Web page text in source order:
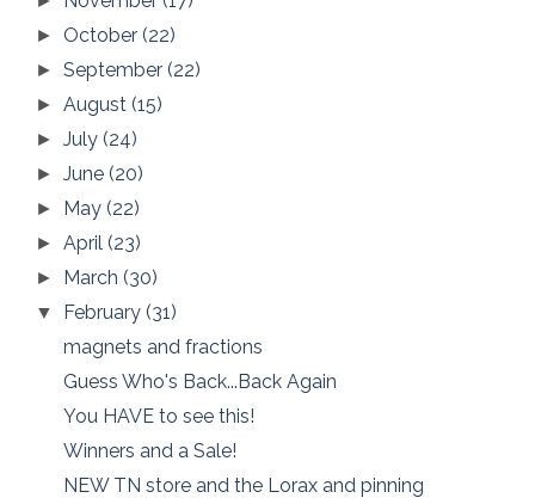
► October(22)
►September(22)
►August(15)
►July(24)
►June(20)
► May(22)
►April(23)
► March(30)
▼ February(31)
magnets and fractions
Guess Who's Back...Back Again
You HAVE to see this!
Winners and a Sale!
NEW TN store and the Lorax and pinning